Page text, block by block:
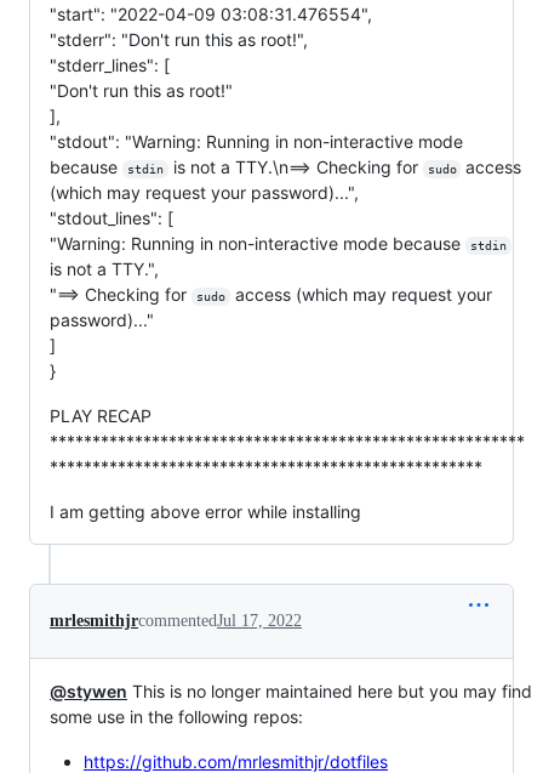
"start": "2022-04-09 03:08:31.476554",
"stderr": "Don't run this as root!",
"stderr_lines": [
"Don't run this as root!"
],
"stdout": "Warning: Running in non-interactive mode
because
stdin is not a TTY.\n==> Checking for sudo
access
(which may request your password)...",
"stdout_lines": [
"Warning: Running in non-interactive mode because
stdin
is not a TTY.",
"==> Checking for
sudo
access (which may request your
password)..."
]
}
PLAY RECAP
********************************************************
***************************************************
I am getting above error while installing
mrlesmithjrcommentedJul 17, 2022
@stywen This is no longer maintained here but you may find
some use in the following repos:
https://github.com/mrlesmithjr/dotfiles